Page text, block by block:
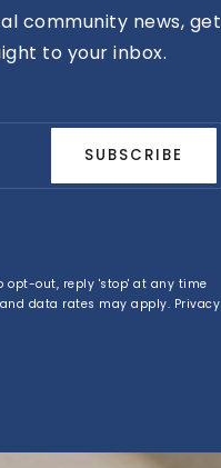
community news, get
to your inbox.
opt-out, reply 'stop' at any time
data rates may apply. Privacy
SUBSCRIBE